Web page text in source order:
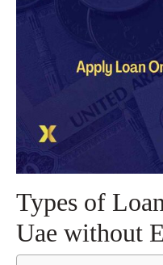
Types of
Uae without